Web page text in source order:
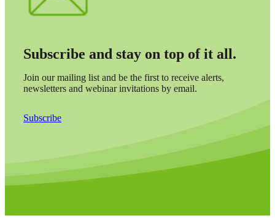
Subscribe and stay on top of it all.
Join our mailing list and be the first to receive alerts,
newsletters and webinar invitations by email.
Subscribe